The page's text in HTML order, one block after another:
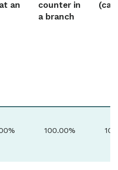
an
counter in
a branch
100.00%